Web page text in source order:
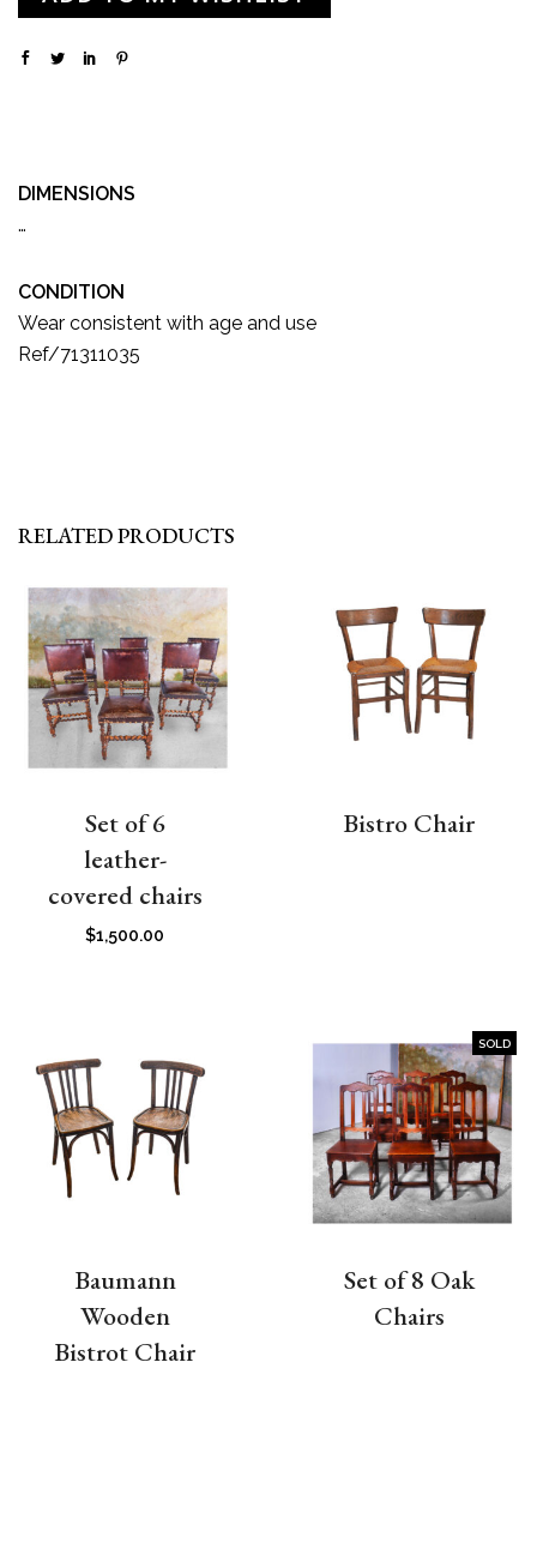
DIMENSIONS
…
CONDITION
Wear consistent with age and use
Ref/71311035
RELATED PRODUCTS
Set of 6
leather-
covered chairs
$1,500.00
Bistro Chair
Baumann
Wooden
Bistrot Chair
SOLD
Set of 8 Oak
Chairs